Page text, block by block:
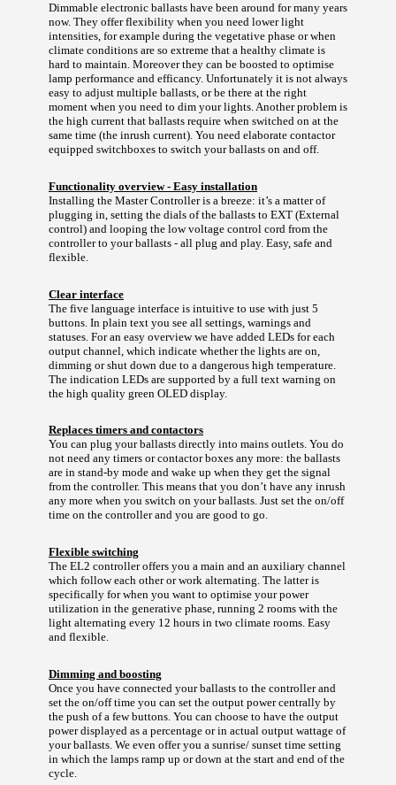
Dimmable electronic ballasts have been around for many years
now. They offer flexibility when you need lower light
intensities, for example during the vegetative phase or when
climate conditions are so extreme that a healthy climate is
hard to maintain. Moreover they can be boosted to optimise
lamp performance and efficancy. Unfortunately it is not always
easy to adjust multiple ballasts, or be there at the right
moment when you need to dim your lights. Another problem is
the high current that ballasts require when switched on at the
same time (the inrush current). You need elaborate contactor
equipped switchboxes to switch your ballasts on and off.
Functionality overview - Easy installation
Installing the Master Controller is a breeze: it’s a matter of
plugging in, setting the dials of the ballasts to EXT (External
control) and looping the low voltage control cord from the
controller to your ballasts - all plug and play. Easy, safe and
flexible.
Clear interface
The five language interface is intuitive to use with just 5
buttons. In plain text you see all settings, warnings and
statuses. For an easy overview we have added LEDs for each
output channel, which indicate whether the lights are on,
dimming or shut down due to a dangerous high temperature.
The indication LEDs are supported by a full text warning on
the high quality green OLED display.
Replaces timers and contactors
You can plug your ballasts directly into mains outlets. You do
not need any timers or contactor boxes any more: the ballasts
are in stand-by mode and wake up when they get the signal
from the controller. This means that you don’t have any inrush
any more when you switch on your ballasts. Just set the on/off
time on the controller and you are good to go.
Flexible switching
The EL2 controller offers you a main and an auxiliary channel
which follow each other or work alternating. The latter is
specifically for when you want to optimise your power
utilization in the generative phase, running 2 rooms with the
light alternating every 12 hours in two climate rooms. Easy
and flexible.
Dimming and boosting
Once you have connected your ballasts to the controller and
set the on/off time you can set the output power centrally by
the push of a few buttons. You can choose to have the output
power displayed as a percentage or in actual output wattage of
your ballasts. We even offer you a sunrise/ sunset time setting
in which the lamps ramp up or down at the start and end of the
cycle.